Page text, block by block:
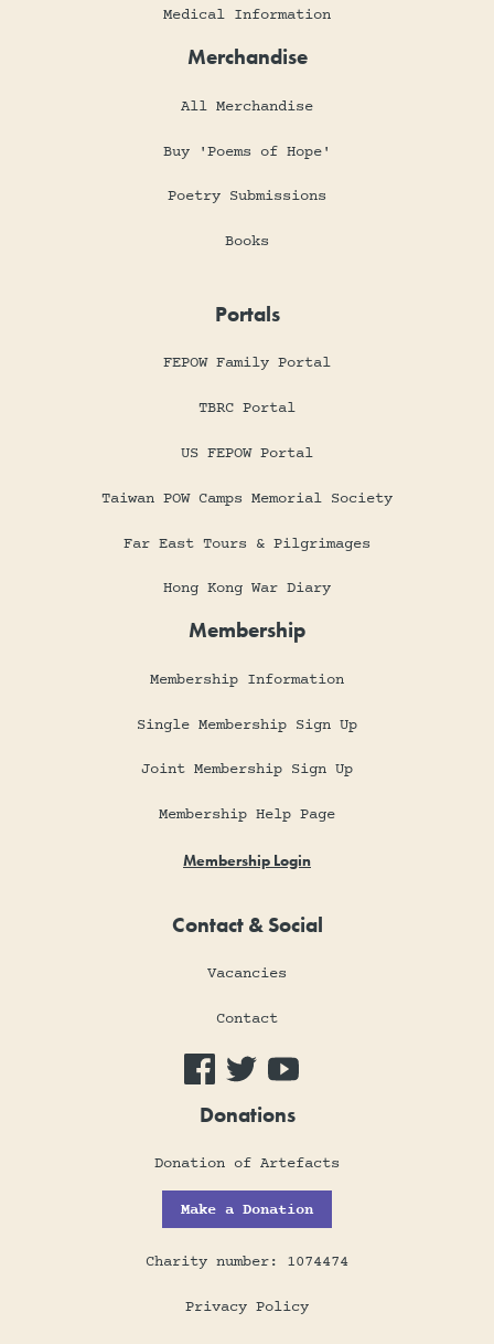
Medical Information
Merchandise
All Merchandise
Buy 'Poems of Hope'
Poetry Submissions
Books
Portals
FEPOW Family Portal
TBRC Portal
US FEPOW Portal
Taiwan POW Camps Memorial Society
Far East Tours & Pilgrimages
Hong Kong War Diary
Membership
Membership Information
Single Membership Sign Up
Joint Membership Sign Up
Membership Help Page
Membership Login
Contact & Social
Vacancies
Contact
Donations
Donation of Artefacts
Make a Donation
Charity number: 1074474
Privacy Policy